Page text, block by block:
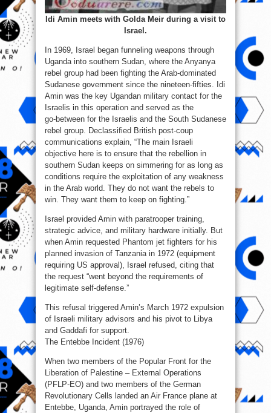
Idi Amin meets with Golda Meir during a visit to
Israel.
In 1969, Israel began funneling weapons through
Uganda into southern Sudan, where the Anyanya
rebel group had been fighting the Arab-dominated
Sudanese government since the nineteen-fifties. Idi
Amin was the key Ugandan military contact for the
Israelis in this operation and served as the
go‑between for the Israelis and the South Sudanese
rebel group. Declassified British post‑coup
communications explain, “The main Israeli
objective here is to ensure that the rebellion in
southern Sudan keeps on simmering for as long as
conditions require the exploitation of any weakness
in the Arab world. They do not want the rebels to
win. They want them to keep on fighting.”
Israel provided Amin with paratrooper training,
strategic advice, and military hardware initially. But
when Amin requested Phantom jet fighters for his
planned invasion of Tanzania in 1972 (equipment
requiring US approval), Israel refused, citing that
the request “went beyond the requirements of
legitimate self‑defense.”
This refusal triggered Amin’s March 1972 expulsion
of Israeli military advisors and his pivot to Libya
and Gaddafi for support.
The Entebbe Incident (1976)
When two members of the Popular Front for the
Liberation of Palestine – External Operations
(PFLP-EO) and two members of the German
Revolutionary Cells landed an Air France plane at
Entebbe, Uganda, Amin portrayed the role of